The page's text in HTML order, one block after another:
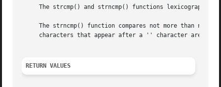
The strcmp() and strncmp() functions
The strncmp() function compares not more than n
characters that appear after a '' character are not
RETURN VALUES